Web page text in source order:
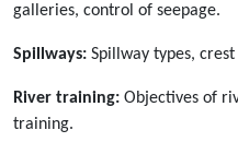
galleries, control of seepage.
Spillways: Spillway types,
River training: Objectives of
training.